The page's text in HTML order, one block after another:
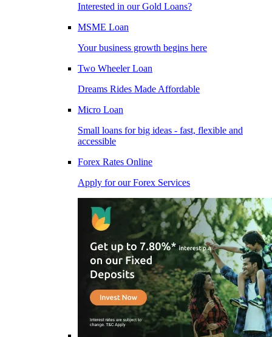
Interested in our Gold Loans?
MSME Loan
Your business growth begins here
Two Wheeler Loan
Dreams Rides Made Affordable
Micro Loan
Small loans for big ideas - fast, flexible and
accessible
Forex Rates Online
Apply for our Forex Services